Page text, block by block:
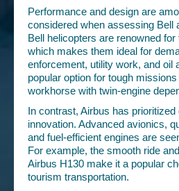
Performance and design are
considered when assessing Bell
Bell helicopters are renowned
which makes them ideal for
enforcement, utility work, and oil
popular option for tough
workhorse with twin-engine
In contrast, Airbus has prioritized
innovation. Advanced avionics,
and fuel-efficient engines are
For example, the smooth ride
Airbus H130 make it a popular
tourism transportation.